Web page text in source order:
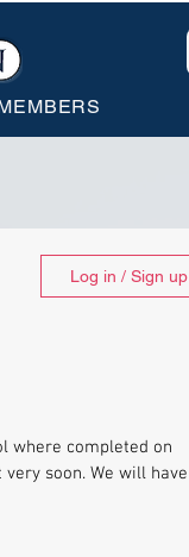
Log in / Sign up
where completed on
soon. We will have